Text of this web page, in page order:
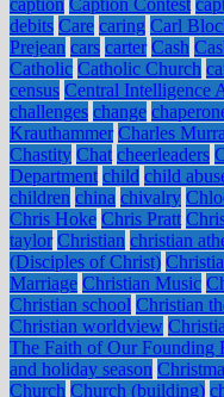
caption Caption Contest
debits Care caring Carl
Prejean cars carter Cash
Catholic Catholic Church
census Central Intelligence
challenges change
Krauthammer Charles
Chastity Chat cheerleaders
Department child child
children china chivalry
Chris Hoke Chris Pratt
taylor Christian christian
(Disciples of Christ)
Marriage Christian Music
Christian school Christian
Christian worldview
The Faith of Our Founding
and holiday season
Church Church (building)